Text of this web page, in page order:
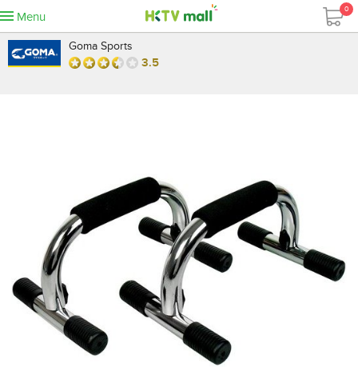
Menu
0
Goma Sports
3.5